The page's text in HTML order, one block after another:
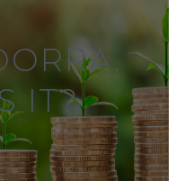
IT?